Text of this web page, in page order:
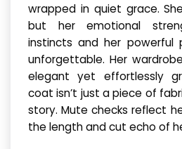
wrapped in quiet grace.
but her emotional
instincts and her powerful
unforgettable. Her
elegant yet effortlessly
coat isn’t just a piece of
story. Mute checks reflect
the length and cut echo of